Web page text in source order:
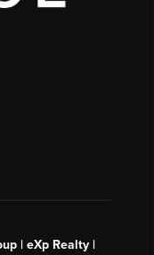
| eXp Realty |